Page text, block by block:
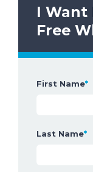
I Want
Free
First Name*
Last Name*